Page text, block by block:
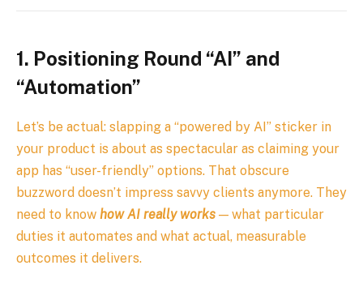
1. Positioning Round “AI” and
“Automation”
Let’s be actual: slapping a “powered by AI” sticker in
your product is about as spectacular as claiming your
app has “user-friendly” options. That obscure
buzzword doesn’t impress savvy clients anymore. They
need to know how AI really works — what particular
duties it automates and what actual, measurable
outcomes it delivers.